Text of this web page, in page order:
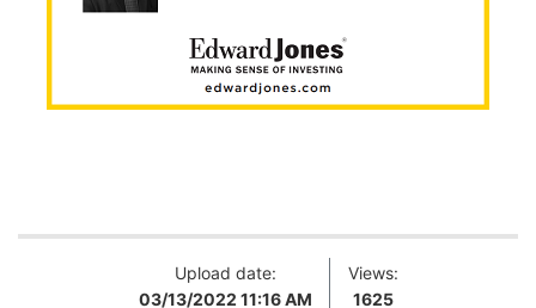
Upload date:
03/13/2022 11:16 AM
Views:
1625